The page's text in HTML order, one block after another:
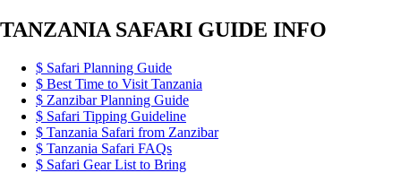
TANZANIA SAFARI GUIDE INFO
Safari Planning Guide
Best Time to Visit Tanzania
Zanzibar Planning Guide
Safari Tipping Guideline
Tanzania Safari from Zanzibar
Tanzania Safari FAQs
Safari Gear List to Bring